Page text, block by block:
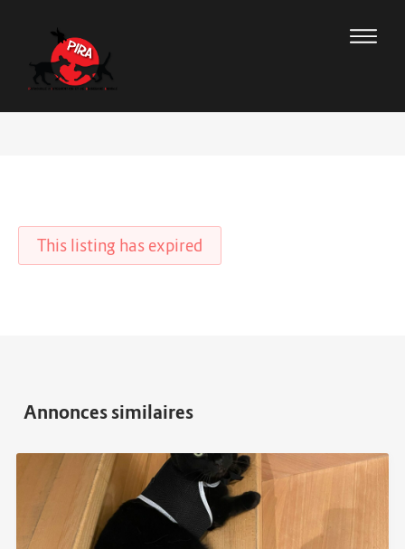
This listing has expired